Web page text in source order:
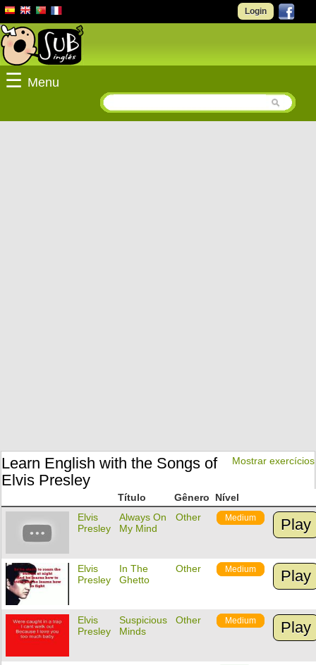
Login
☰ Menu
Mostrar exercícios
Learn English with the Songs of
Elvis Presley
Título Gênero
Nível
Elvis
Presley
Always On
My Mind
Other Medium Play
Elvis
Presley
In The
Ghetto
Other Medium Play
Elvis
Presley
Suspicious
Minds
Other Medium Play